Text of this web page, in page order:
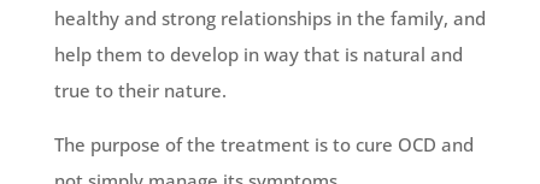
healthy and strong relationships in the family, and
help them to develop in way that is natural and
true to their nature.
The purpose of the treatment is to cure OCD and